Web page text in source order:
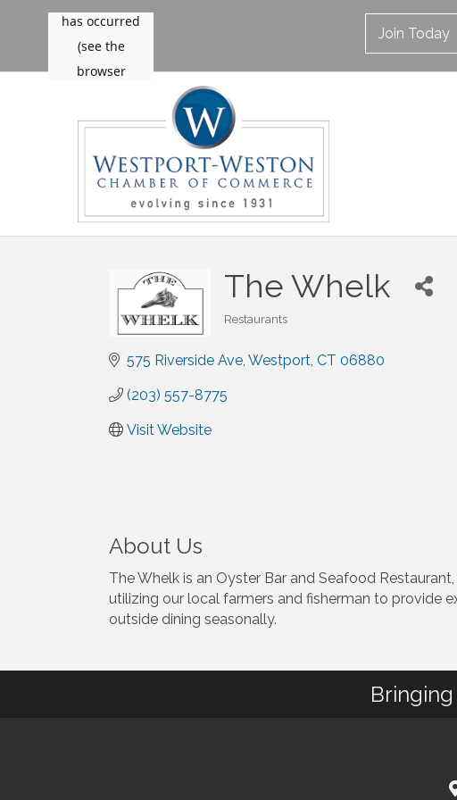
Join Today
The Whelk
Restaurants
575 Riverside Ave Westport CT 06880
(203) 557-8775
Visit Website
About Us
The Whelk is an Oyster Bar and Seafood
utilizing our local farmers and fisherman to provide
outside dining seasonally.